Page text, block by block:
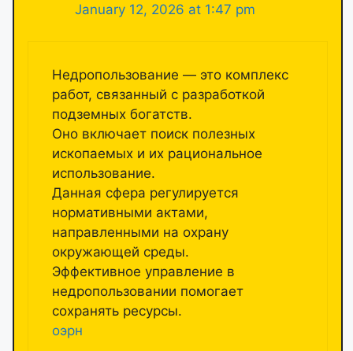
January 12, 2026 at 1:47 pm
Недропользование — это комплекс
работ, связанный с разработкой
подземных богатств.
Оно включает поиск полезных
ископаемых и их рациональное
использование.
Данная сфера регулируется
нормативными актами,
направленными на охрану
окружающей среды.
Эффективное управление в
недропользовании помогает
сохранять ресурсы.
оэрн